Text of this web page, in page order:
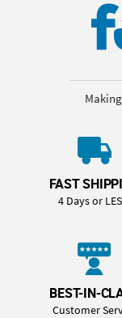
FAST
4 Days or
BEST-IN-
Customer